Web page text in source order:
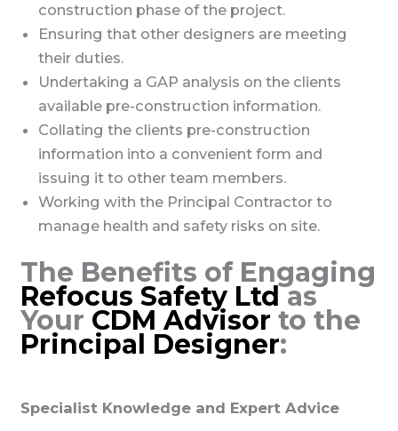
construction phase of the project.
Ensuring that other designers are meeting
their duties.
Undertaking a GAP analysis on the clients
available pre-construction information.
Collating the clients pre-construction
information into a convenient form and
issuing it to other team members.
Working with the Principal Contractor to
manage health and safety risks on site.
The Benefits of Engaging
Refocus Safety Ltdas
Your CDM Advisor to the
Principal Designer:
Specialist Knowledge and Expert Advice